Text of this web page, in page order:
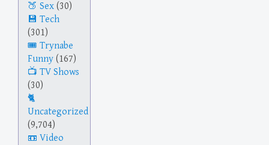
Sex (30)
Tech
(301)
Trynabe
Funny (167)
TV Shows
(30)
Uncategorized
(9,704)
Video